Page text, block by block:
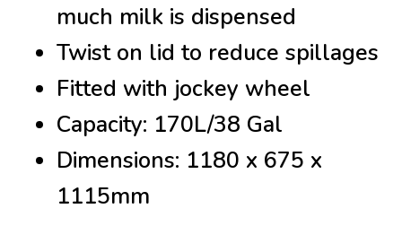
much milk is dispensed
Twist on lid to reduce spillages
Fitted with jockey wheel
Capacity: 170L/38 Gal
Dimensions: 1180 x 675 x
1115mm